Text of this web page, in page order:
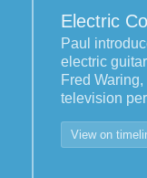
Electric
Paul
electric
Fred
television
View on